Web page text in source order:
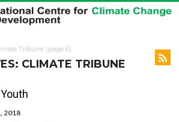
Tribune (page 6)
CLIMATE TRIBUNE
2018